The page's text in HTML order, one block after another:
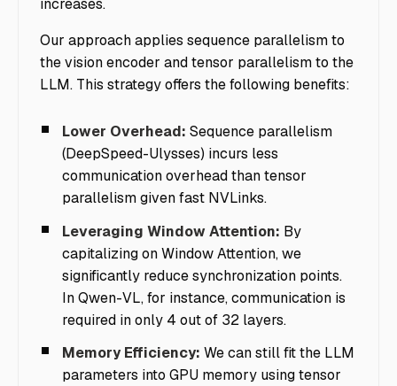
increases.
Our approach applies sequence parallelism to
the vision encoder and tensor parallelism to the
LLM. This strategy offers the following benefits:
Lower Overhead: Sequence parallelism
(DeepSpeed-Ulysses) incurs less
communication overhead than tensor
parallelism given fast NVLinks.
Leveraging Window Attention: By
capitalizing on Window Attention, we
significantly reduce synchronization points.
In Qwen-VL, for instance, communication is
required in only 4 out of 32 layers.
Memory Efficiency: We can still fit the LLM
parameters into GPU memory using tensor